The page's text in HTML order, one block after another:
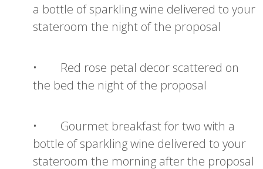
a bottle of sparkling wine delivered to your
stateroom the night of the proposal
• Red rose petal decor scattered on
the bed the night of the proposal
• Gourmet breakfast for two with a
bottle of sparkling wine delivered to your
stateroom the morning after the proposal